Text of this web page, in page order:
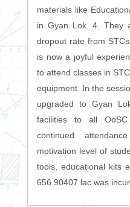
materials like
in Gyan Lok. 4. They
dropout rate from
is now a joyful
to attend classes in
equipment. In the
upgraded to Gyan
facilities to all
continued
motivation level of
tools, educational kits
656.90407 lac was